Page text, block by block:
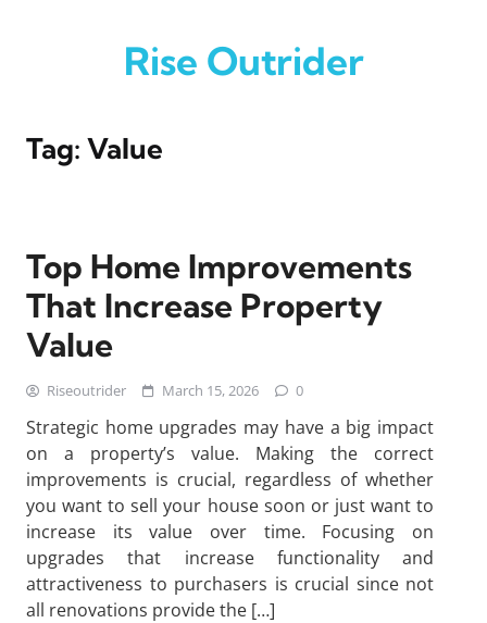
Rise Outrider
Tag: Value
Top Home Improvements
That Increase Property
Value
Riseoutrider March 15, 2026 0
Strategic home upgrades may have a big impact
on a property’s value. Making the correct
improvements is crucial, regardless of whether
you want to sell your house soon or just want to
increase its value over time. Focusing on
upgrades that increase functionality and
attractiveness to purchasers is crucial since not
all renovations provide the […]